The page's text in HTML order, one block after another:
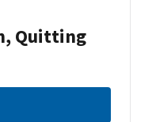
Quitting